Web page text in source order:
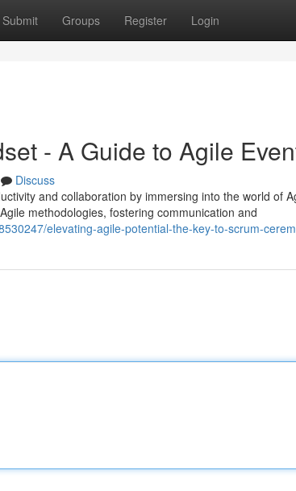
Submit Groups Register Login
- A Guide to Agile
Discuss
and collaboration by immersing into the world of
methodologies, fostering communication and
elevating-agile-potential-the-key-to-scrum-